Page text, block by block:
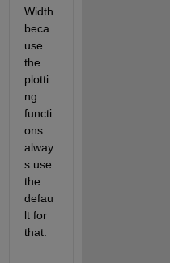
Width
beca
use
the
plotti
ng
functi
ons
alway
s use
the
defau
lt for
that.